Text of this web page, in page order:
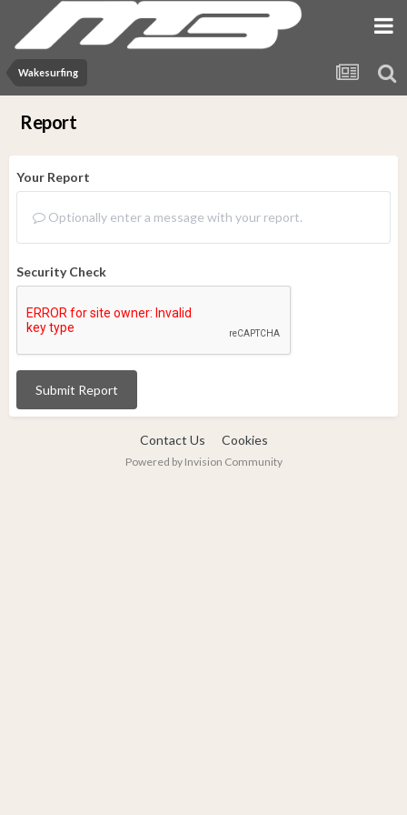
Wakesurfing
Report
Your Report
Optionally enter a message with your report.
Security Check
Submit Report
Contact Us Cookies
Powered by Invision Community